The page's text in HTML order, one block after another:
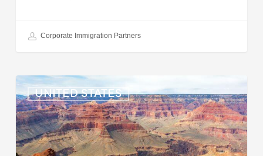
Corporate Immigration Partners
UNITED STATES
US:
Immigration
News
Update
–